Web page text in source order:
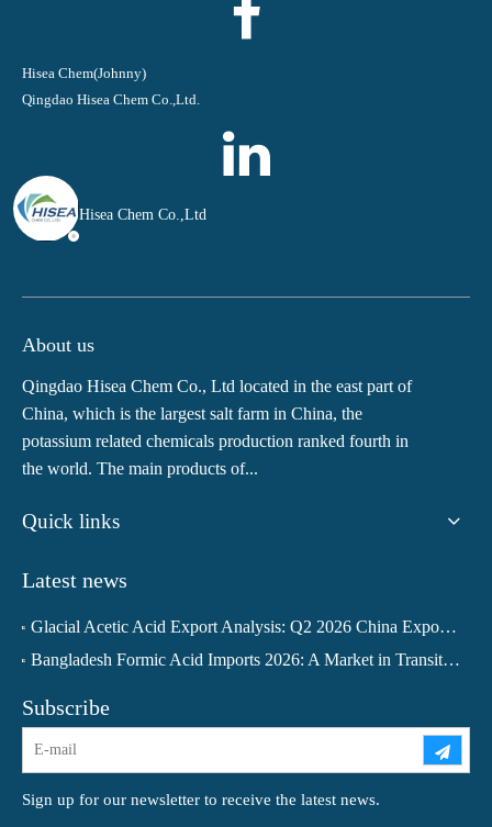
Hisea Chem(Johnny)
Qingdao Hisea Chem Co.,Ltd.
Qingdao Hisea Chem Co.,Ltd
About us
Qingdao Hisea Chem Co., Ltd located in the east part of
China, which is the largest salt farm in China, the
potassium related chemicals production ranked fourth in
the world. The main products of...
Quick links
Latest news
Glacial Acetic Acid Export Analysis: Q2 2026 China Export Volume Trend and Medium-Term Outlook
Bangladesh Formic Acid Imports 2026: A Market in Transition
Subscribe
Sign up for our newsletter to receive the latest news.